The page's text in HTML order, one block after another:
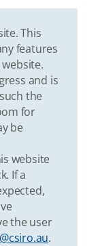
This
features
and is
the
for
be
website
If a
the user
.